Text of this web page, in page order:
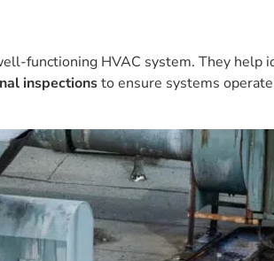
functioning HVAC system. They
inspectionsto ensure systems